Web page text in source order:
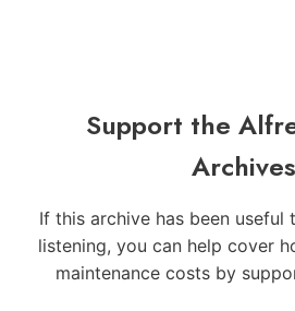
Support the
Archives
If this archive has been useful
listening, you can help cover
maintenance costs by